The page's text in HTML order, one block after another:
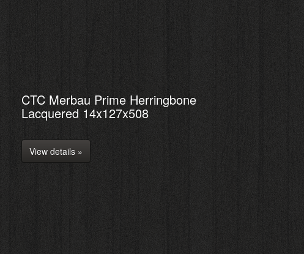
CTC Merbau Prime Herringbone
Lacquered 14x127x508
View details »